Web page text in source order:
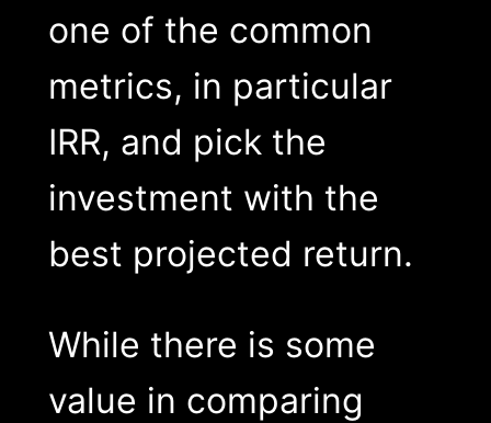
one of the common
metrics, in particular
IRR, and pick the
investment with the
best projected return.
While there is some
value in comparing